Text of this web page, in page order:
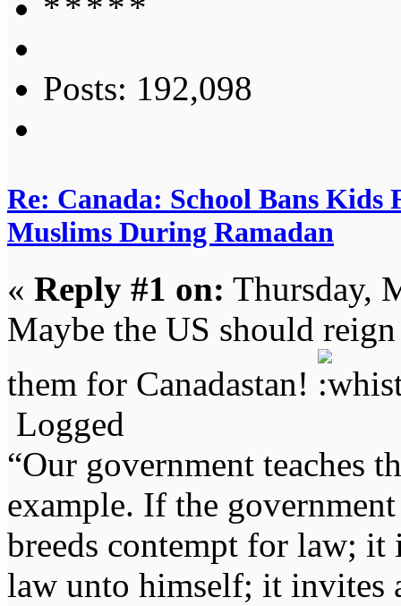
Posts: 192,098
Re: Canada: School Bans
Muslims During Ramadan
« Reply #1 on: Thursday,
Maybe the US should
them for Canadastan!
Logged
“Our government teaches
example. If the
breeds contempt for law; it
law unto himself; it invites